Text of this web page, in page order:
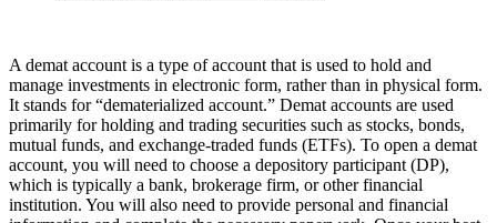
A demat account is a type of account that is used to hold and
manage investments in electronic form, rather than in physical form.
It stands for “dematerialized account.” Demat accounts are used
primarily for holding and trading securities such as stocks, bonds,
mutual funds, and exchange-traded funds (ETFs). To open a demat
account, you will need to choose a depository participant (DP),
which is typically a bank, brokerage firm, or other financial
institution. You will also need to provide personal and financial